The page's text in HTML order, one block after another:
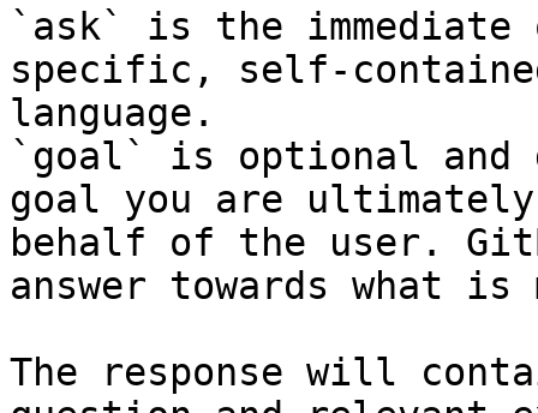
`ask` is the
specific, self-
language.
`goal` is optional and
goal you are
behalf of the user.
answer towards what
The response will